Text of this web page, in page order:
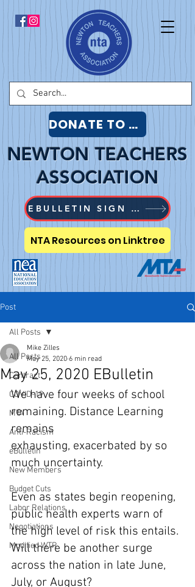
NTA Resources on Linktree
EBULLETIN SIGN UP
NEWTON TEACHERS
ASSOCIATION
DONATE TO NTA
Post
All Posts
Contract
COVID-19
MTA
Anti-Racism
eBulletin
New Members
Budget Cuts
Labor Relations
Negotiations
Modified WTR
All Posts
May 25, 2020 EBulletin
Mike Zilles
May 25, 2020 6 min read
We have four weeks of school
remaining. Distance Learning
remains
exhausting, exacerbated by so
much uncertainty.
Even as states begin reopening,
public health experts warn of
the high level of risk this entails.
Will there be another surge
across the nation in late June,
July, or August?